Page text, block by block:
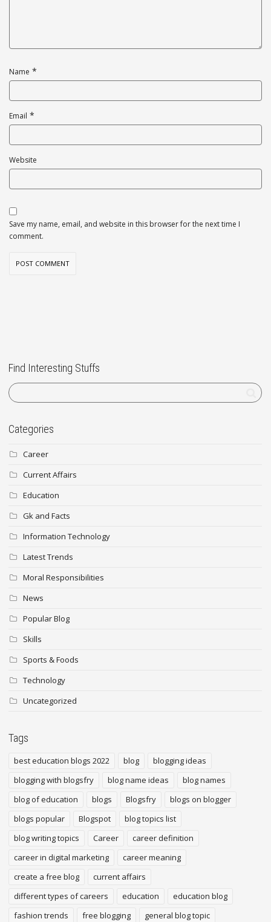
Name *
Email *
Website
Save my name, email, and website in this browser for the next time I
comment.
Find Interesting Stuffs
Categories
Career
Current Affairs
Education
Gk and Facts
Information Technology
Latest Trends
Moral Responsibilities
News
Popular Blog
Skills
Sports & Foods
Technology
Uncategorized
Tags
best education blogs 2022 blog
blogging ideas
blogging with blogsfry
blog name ideas
blog names
blog of education
blogs Blogsfry
blogs on blogger
blogs popular
Blogspot
blog topics list
blog writing topics
Career
career definition
career in digital marketing
career meaning
create a free blog
current affairs
different types of careers
education
education blog
fashion trends
free blogging
general blog topic